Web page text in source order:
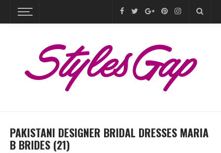
PAKISTANI DESIGNER BRIDAL DRESSES MARIA
B BRIDES (21)